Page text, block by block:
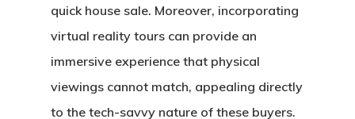
quick house sale. Moreover, incorporating
virtual reality tours can provide an
immersive experience that physical
viewings cannot match, appealing directly
to the tech-savvy nature of these buyers.